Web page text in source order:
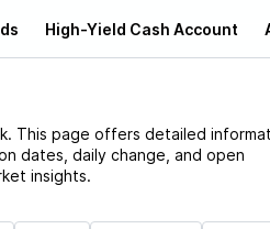
High-Yield Cash Account
. This page offers detailed
dates, daily change, and open
insights.